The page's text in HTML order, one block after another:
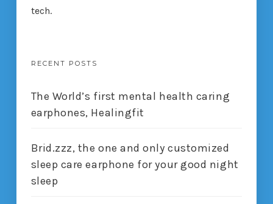
tech.
RECENT POSTS
The World’s first mental health caring
earphones, Healingfit
Brid.zzz, the one and only customized
sleep care earphone for your good night
sleep